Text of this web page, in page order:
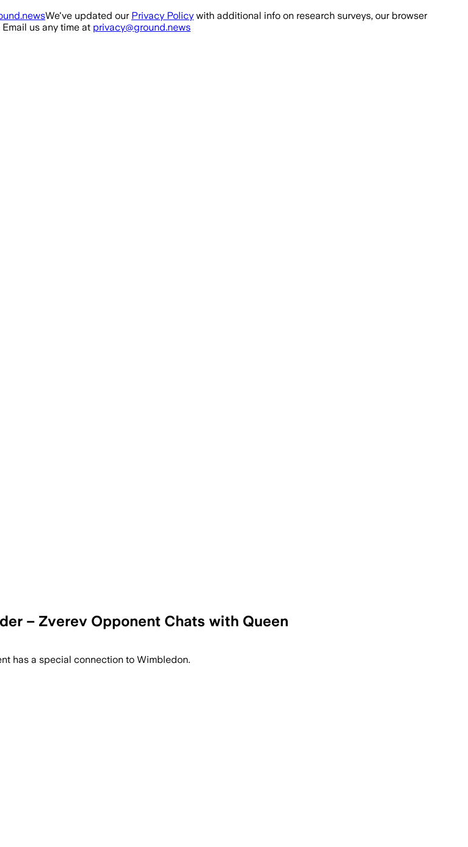
We've updated our Privacy Policy with additional info on research surveys, our browser
us any time at privacy@ground.news
– Zverev Opponent Chats with Queen
has a special connection to Wimbledon.